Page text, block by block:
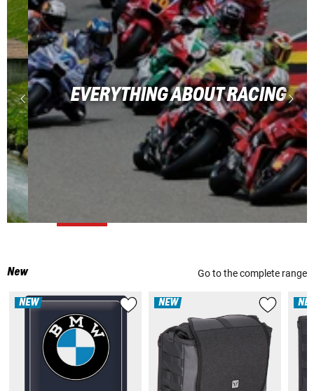
EVERYTHING ABOUT RACING
New Go to the complete range
NEW NEW